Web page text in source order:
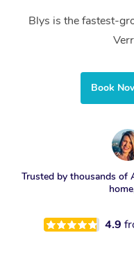
Blys is the fastest-
Book
Trusted by thousands of
4.9